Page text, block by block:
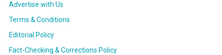
Advertise with Us
Terms & Conditions
Editorial Policy
Fact-Checking & Corrections Policy